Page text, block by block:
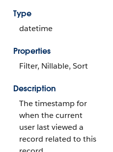
Type
datetime
Properties
Filter, Nillable, Sort
Description
The timestamp for
when the current
user last viewed a
record related to this